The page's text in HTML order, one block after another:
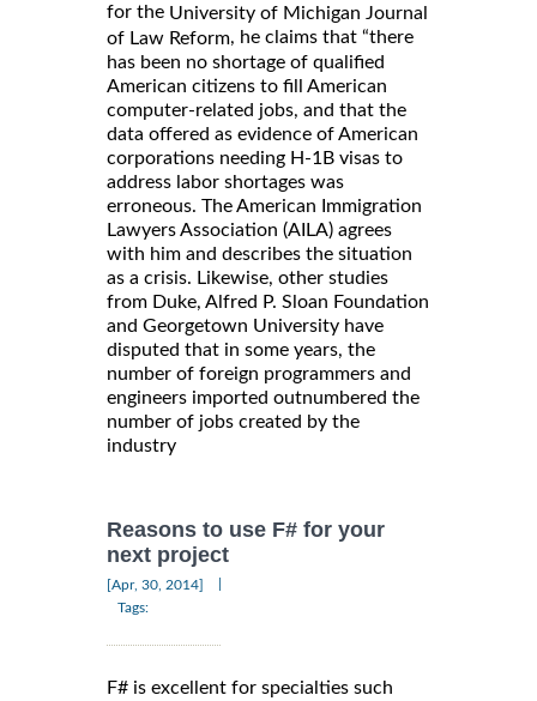
for the University of Michigan Journal
of Law Reform, he claims that “there
has been no shortage of qualified
American citizens to fill American
computer-related jobs, and that the
data offered as evidence of American
corporations needing H-1B visas to
address labor shortages was
erroneous. The American Immigration
Lawyers Association (AILA) agrees
with him and describes the situation
as a crisis. Likewise, other studies
from Duke, Alfred P. Sloan Foundation
and Georgetown University have
disputed that in some years, the
number of foreign programmers and
engineers imported outnumbered the
number of jobs created by the
industry
Reasons to use F# for your
next project
[Apr, 30, 2014]
Tags:
F# is excellent for specialties such